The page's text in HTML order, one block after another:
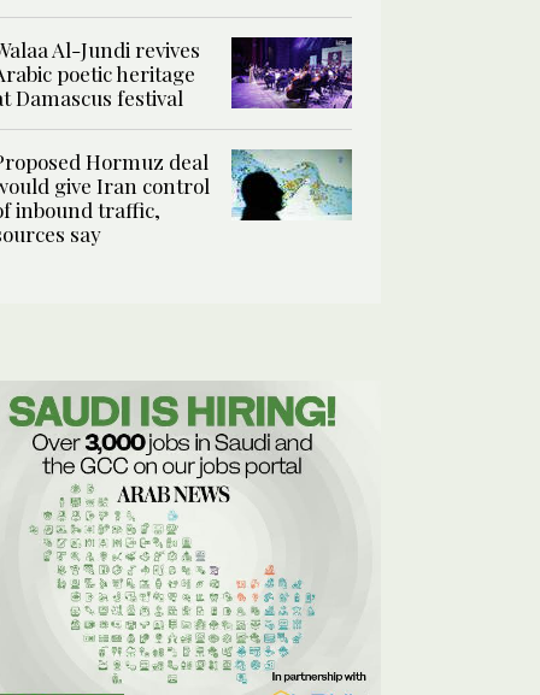
Al-Jundi revives
poetic heritage
Damascus festival
Hormuz deal
give Iran control
inbound traffic,
say